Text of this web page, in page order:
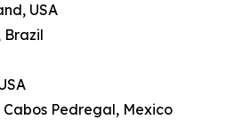
USA
Brazil
Pedregal, Mexico